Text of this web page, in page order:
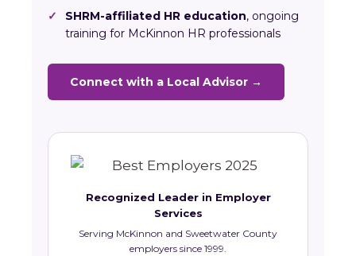
✓ SHRM-affiliated HR education, ongoing
training for McKinnon HR professionals
Connect with a Local Advisor →
Recognized Leader in Employer
Services
Serving McKinnon and Sweetwater County
employers since 1999.